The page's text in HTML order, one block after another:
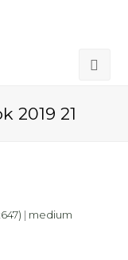
2019 21
| medium